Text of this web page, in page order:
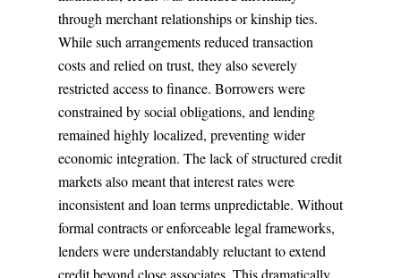
through merchant relationships or kinship ties.
While such arrangements reduced transaction
costs and relied on trust, they also severely
restricted access to finance. Borrowers were
constrained by social obligations, and lending
remained highly localized, preventing wider
economic integration. The lack of structured credit
markets also meant that interest rates were
inconsistent and loan terms unpredictable. Without
formal contracts or enforceable legal frameworks,
lenders were understandably reluctant to extend
credit beyond close associates. This dramatically